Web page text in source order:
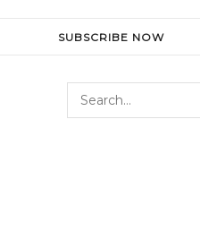
SUBSCRIBE NOW